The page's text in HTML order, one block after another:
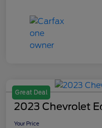
Great Deal
2023 Chevrolet
Your Price